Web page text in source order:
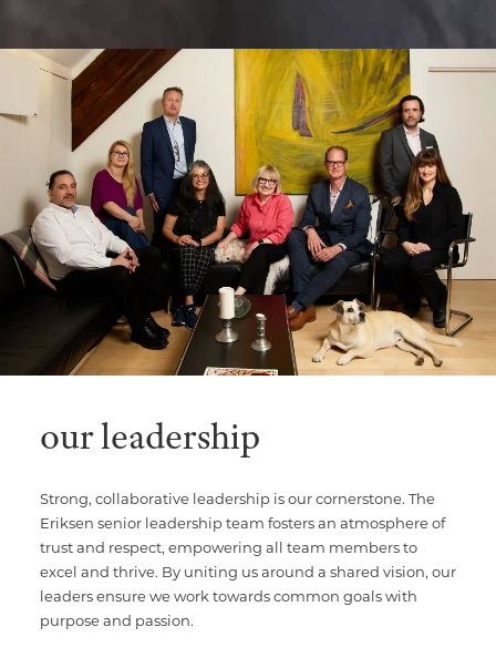
our leadership
Strong, collaborative leadership is our cornerstone. The
Eriksen senior leadership team fosters an atmosphere of
trust and respect, empowering all team members to
excel and thrive. By uniting us around a shared vision, our
leaders ensure we work towards common goals with
purpose and passion.